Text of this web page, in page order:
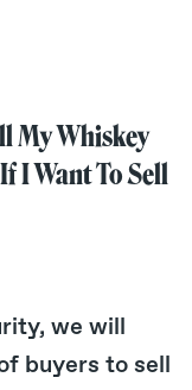
My Whiskey
I Want To Sell
we will
buyers to sell